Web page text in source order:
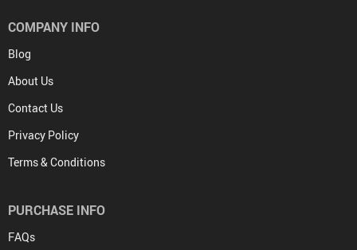
COMPANY INFO
Blog
About Us
Contact Us
Privacy Policy
Terms & Conditions
PURCHASE INFO
FAQs